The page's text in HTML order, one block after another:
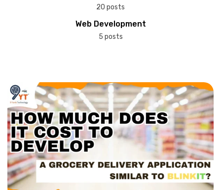
20 posts
Web Development
5 posts